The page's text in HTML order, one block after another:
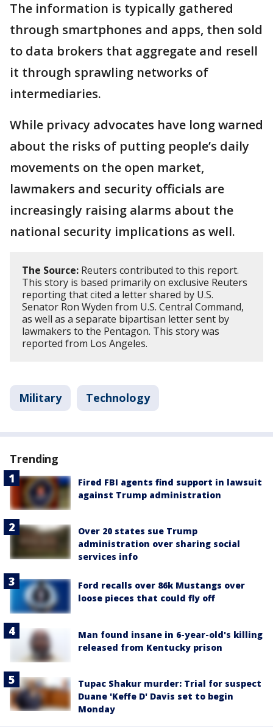
The information is typically gathered
through smartphones and apps, then sold
to data brokers that aggregate and resell
it through sprawling networks of
intermediaries.
While privacy advocates have long warned
about the risks of putting people’s daily
movements on the open market,
lawmakers and security officials are
increasingly raising alarms about the
national security implications as well.
The Source: Reuters contributed to this report.
This story is based primarily on exclusive Reuters
reporting that cited a letter shared by U.S.
Senator Ron Wyden from U.S. Central Command,
as well as a separate bipartisan letter sent by
lawmakers to the Pentagon. This story was
reported from Los Angeles.
Military Technology
Trending
Fired FBI agents find support in lawsuit
against Trump administration
Over 20 states sue Trump
administration over sharing social
services info
Ford recalls over 86k Mustangs over
loose pieces that could fly off
Man found insane in 6-year-old's killing
released from Kentucky prison
Tupac Shakur murder: Trial for suspect
Duane 'Keffe D' Davis set to begin
Monday